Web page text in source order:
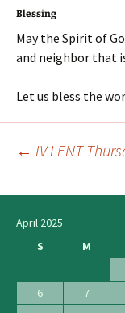
Blessing
May the Spirit of
and neighbor that
Let us bless the
← IV LENT
April 2025
S
M
6
7